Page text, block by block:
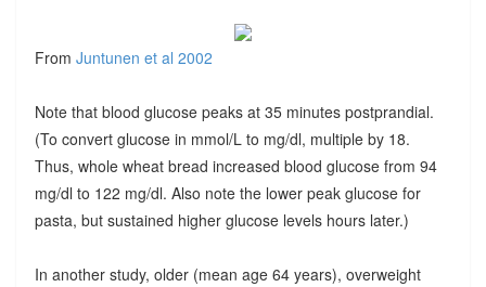
From Juntunen et al 2002
Note that blood glucose peaks at 35 minutes postprandial.
(To convert glucose in mmol/L to mg/dl, multiple by 18.
Thus, whole wheat bread increased blood glucose from 94
mg/dl to 122 mg/dl. Also note the lower peak glucose for
pasta, but sustained higher glucose levels hours later.)
In another study, older (mean age 64 years), overweight